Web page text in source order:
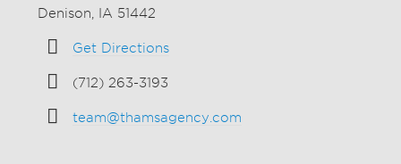
Denison, IA 51442
Get Directions
(712) 263-3193
team@thamsagency.com